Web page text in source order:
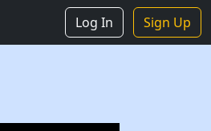
Log In Sign Up